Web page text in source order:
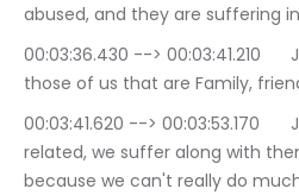
abused, and they are suffering
00:03:36.430 --> 00:03:41.210	Jacinta Yang: And for
those of us that are Family,
00:03:41.620 --> 00:03:53.170	Jacinta Yang: closely
related, we suffer along with
because we can't really do